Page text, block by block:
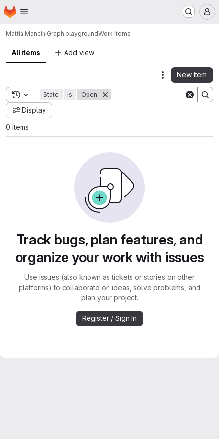
Skip to main content
Homepage
Mattia ManciniGraph playgroundWork items
All items Add view
Actions
New item
Toggle search history
State is Open
Display
0 items
Track bugs, plan features, and
organize your work with issues
Use issues (also known as tickets or stories on other
platforms) to collaborate on ideas, solve problems, and
plan your project.
Register / Sign In